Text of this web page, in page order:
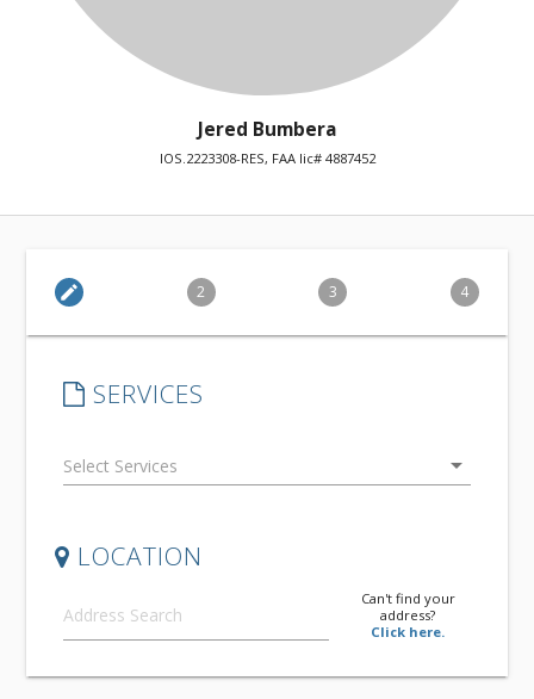
Jered Bumbera
IOS.2223308-RES, FAA lic# 4887452
edit 2 3 4
SERVICES
arrow_drop_down
LOCATION
Can't find your
address?
Click here.